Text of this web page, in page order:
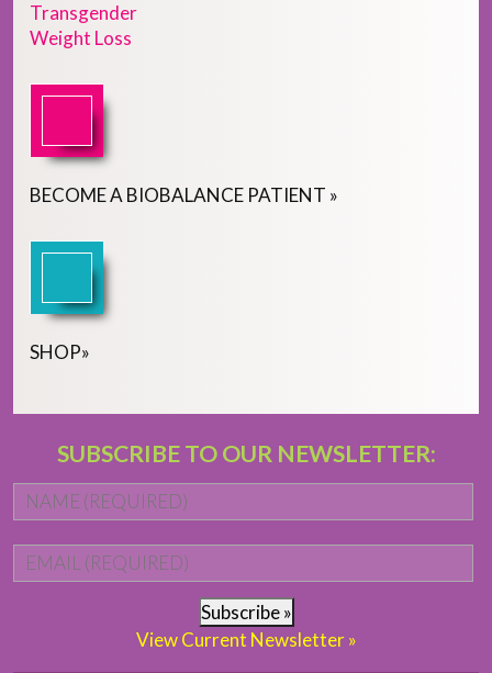
Transgender
Weight Loss
BECOMEA BIOBALANCE PATIENT »
SHOP»
SUBSCRIBE TO OUR NEWSLETTER:
Subscribe »
View Current Newsletter »